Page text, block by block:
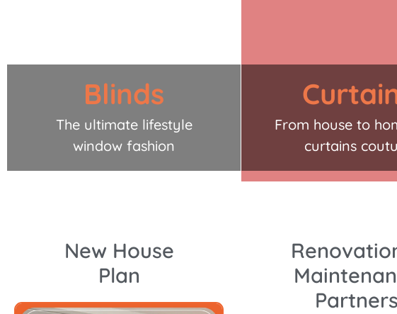
Blinds
The ultimate lifestyle
window fashion
From house to
curtains
New House
Plan
Partners